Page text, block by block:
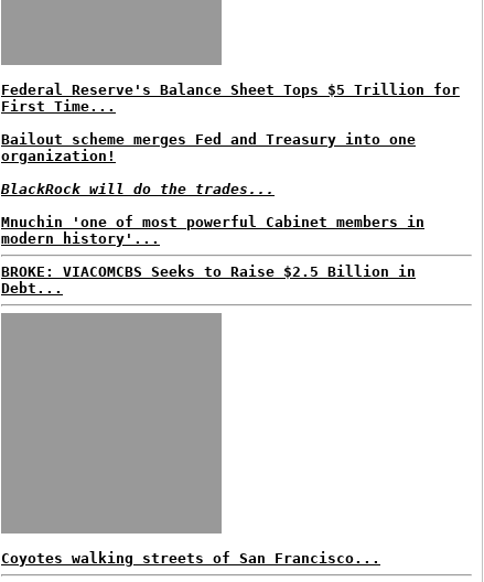
Federal Reserve's Balance Sheet Tops $5 Trillion for
First Time...
Bailout scheme merges Fed and Treasury into one
organization!
BlackRock will do the trades...
Mnuchin 'one of most powerful Cabinet members in
modern history'...
BROKE: VIACOMCBS Seeks to Raise $2.5 Billion in
Debt...
Coyotes walking streets of San Francisco...